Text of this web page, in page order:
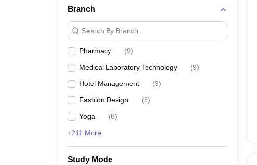
Branch
Search By Branch
Pharmacy (9)
Medical Laboratory Technology (9)
Hotel Management (9)
Fashion Design (8)
Yoga (8)
+211 More
Study Mode